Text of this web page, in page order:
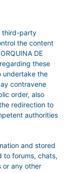
third-party
the content
DE
these
undertake the
contravene
order, also
redirection to
authorities
and stored
to forums, chats,
or any other